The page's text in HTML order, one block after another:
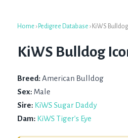
Home › Pedigree Database › KiWS
KiWS Bulldog
Breed: American Bulldog
Sex: Male
Sire: KiWS Sugar Daddy
Dam: KiWS Tiger's Eye